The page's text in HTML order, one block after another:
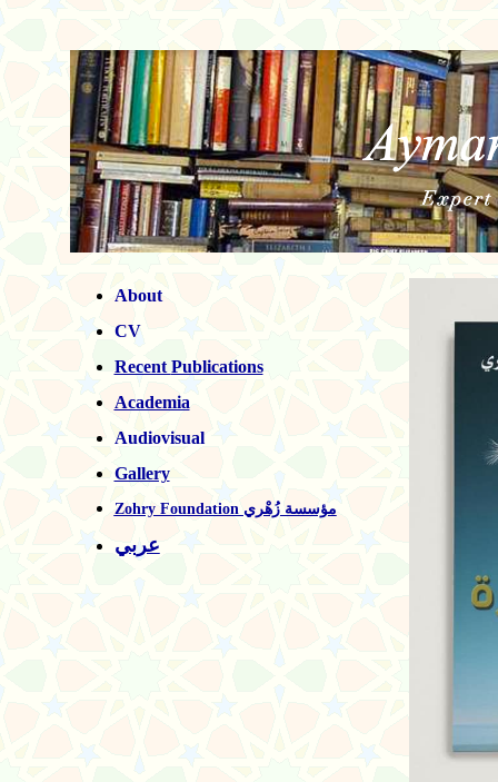
About
CV
Recent Publications
Academia
Audiovisual
Gallery
Zohry Foundation مؤسسة زُهْري
عربي